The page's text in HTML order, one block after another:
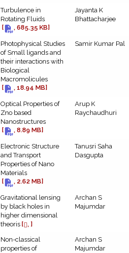
Turbulence in
Rotating Fluids
[
, 685.35 KB]
Jayanta K
Bhattacharjee
Photophysical Studies
of Small ligands and
their interactions with
Biological
Macromolicules
[
, 18.94 MB]
Samir Kumar Pal
Optical Properties of
Zno based
Nanostructures
[
, 8.89 MB]
Arup K
Raychaudhuri
Electronic Structure
and Transport
Properties of Nano
Materials
[
, 2.62 MB]
Tanusri Saha
Dasgupta
Gravitational lensing
by black holes in
higher dimensional
theoris [ , ]
Archan S
Majumdar
Non-classical
properties of
Archan S
Majumdar